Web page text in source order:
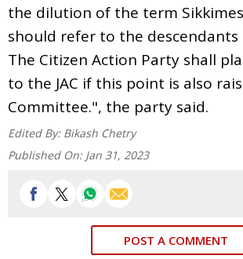
the dilution of the term
should refer to the descendants
The Citizen Action Party shall
to the JAC if this point is also
Committee.", the party said.
Edited By: Bikash Chetry
Published On: Jan 31, 2023
POST A COMMENT